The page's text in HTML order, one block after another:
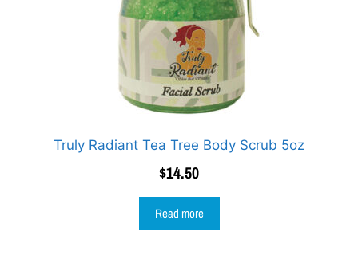
Truly Radiant Tea Tree Body Scrub 5oz
$14.50
Read more